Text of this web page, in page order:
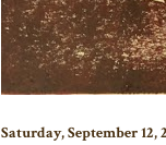
Saturday, September 12,